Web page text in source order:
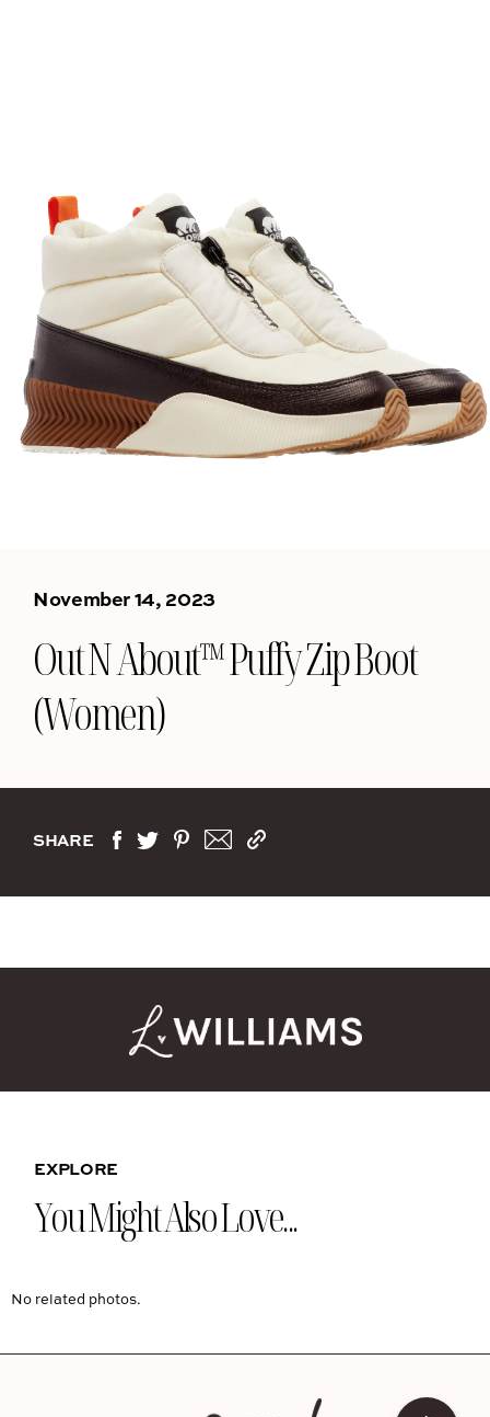
November 14, 2023
Out N About™ Puffy Zip Boot
(Women)
SHARE
EXPLORE
You Might Also Love...
No related photos.